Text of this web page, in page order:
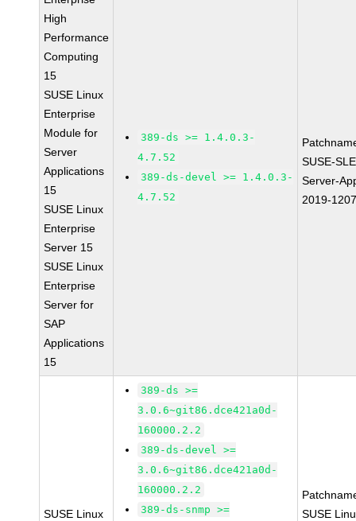
High
Performance
Computing
15
SUSE Linux
Enterprise
Module for
Server
Applications
15
SUSE Linux
Enterprise
Server 15
SUSE Linux
Enterprise
Server for
SAP
Applications
15
389-ds >= 1.4.0.3-
4.7.52
389-ds-devel >= 1.4.0.3-
4.7.52
SUSE-
Server-
2019-
SUSE Linux
389-ds >=
3.0.6~git86.dce421a0d-
160000.2.2
389-ds-devel >=
3.0.6~git86.dce421a0d-
160000.2.2
389-ds-snmp >=
SUSE